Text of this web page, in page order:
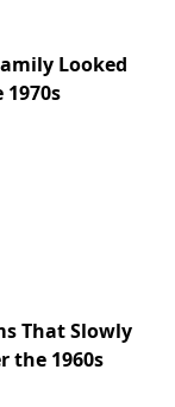
Looked
That Slowly
the 1960s